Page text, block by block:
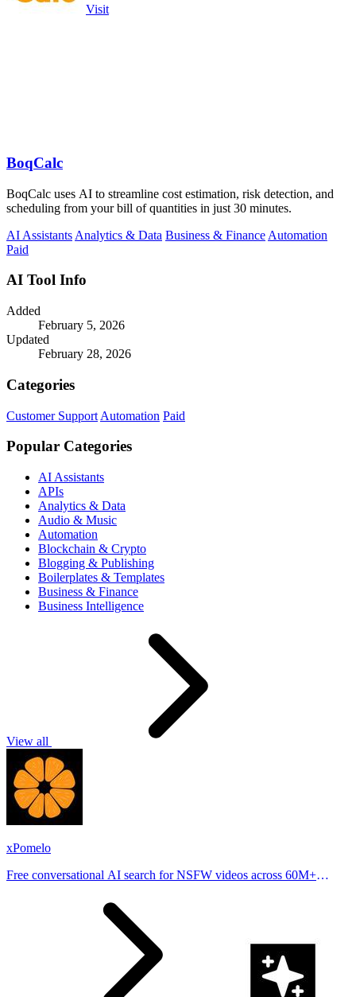
Visit
BoqCalc
BoqCalc uses AI to streamline cost estimation, risk detection, and
scheduling from your bill of quantities in just 30 minutes.
AI Assistants Analytics & Data Business & Finance Automation
Paid
AI Tool Info
Added
February 5, 2026
Updated
February 28, 2026
Categories
Customer Support Automation Paid
Popular Categories
AI Assistants
APIs
Analytics & Data
Audio & Music
Automation
Blockchain & Crypto
Blogging & Publishing
Boilerplates & Templates
Business & Finance
Business Intelligence
View all
xPomelo
Free conversational AI search for NSFW videos across 60M+